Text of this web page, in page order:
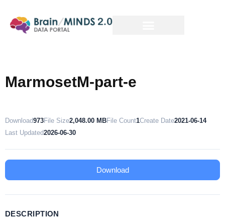
MarmosetM-part-e
Download973File Size2,048.00 MBFile Count1Create Date2021-06-14
Last Updated2026-06-30
Download
DESCRIPTION